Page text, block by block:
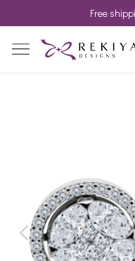
Free
Previous